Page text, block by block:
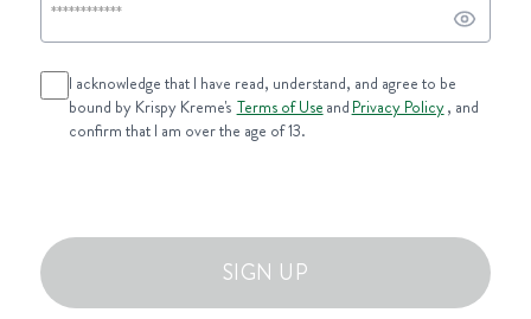
I acknowledge that I have read, understand, and agree to be
bound by Krispy Kreme's Terms of Use and Privacy Policy, and
confirm that I am over the age of 13.
SIGN UP